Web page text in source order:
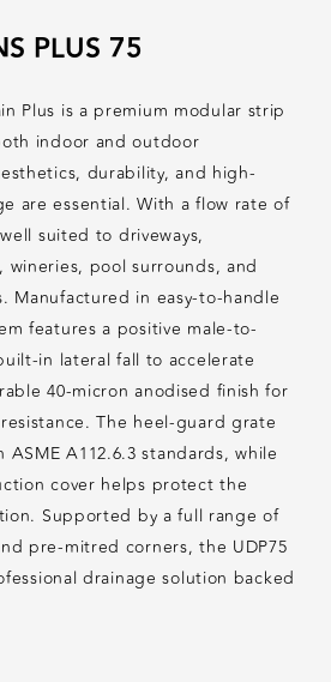
PLUS 75
Plus is a premium modular strip
indoor and outdoor
durability, and high-
are essential. With a flow rate of
suited to driveways,
wineries, pool surrounds, and
Manufactured in easy-to-handle
features a positive male-to-
in lateral fall to accelerate
40-micron anodised finish for
The heel-guard grate
A112.6.3 standards, while
cover helps protect the
Supported by a full range of
pre-mitred corners, the UDP75
drainage solution backed